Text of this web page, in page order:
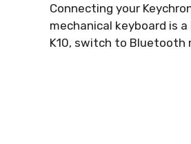
Connecting your
mechanical keyboard is a
K10, switch to Bluetooth